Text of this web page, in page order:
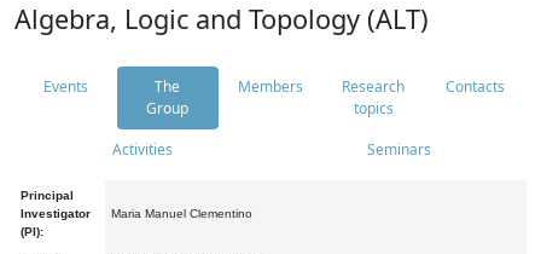
Algebra, Logic and Topology (ALT)
Events
The
Group
Members
Research
topics
Contacts
Activities Seminars
Principal
Investigator
(PI):
Maria Manuel Clementino